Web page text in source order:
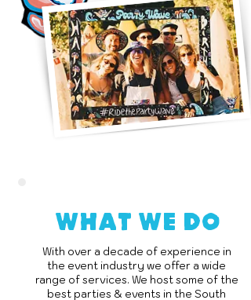
With over a decade of experience in
the event industry we offer a wide
range of services. We host some of the
best parties & events in the South
what we